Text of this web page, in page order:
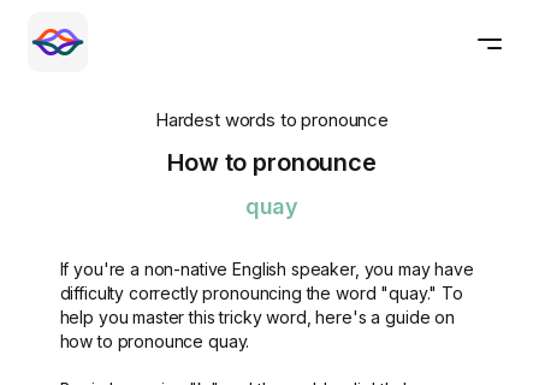
Hardest words to pronounce
How to pronounce
quay
If you're a non-native English speaker, you may have
difficulty correctly pronouncing the word "quay." To
help you master this tricky word, here's a guide on
how to pronounce quay.